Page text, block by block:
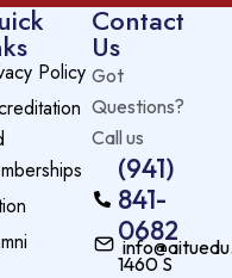
Policy
Contact
Us
Got
Questions?
Call us
(941)
841-
0682
1460 S